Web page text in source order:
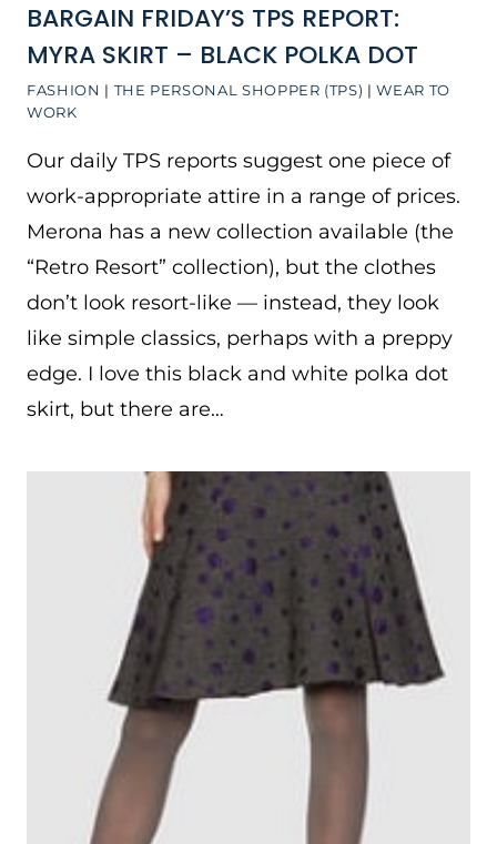
FASHION | THE PERSONAL SHOPPER (TPS) |WEAR TO
WORK
BARGAIN FRIDAY’S TPS REPORT:
MYRA SKIRT – BLACK POLKA DOT
Our daily TPS reports suggest one piece of
work-appropriate attire in a range of prices.
Merona has a new collection available (the
“Retro Resort” collection), but the clothes
don’t look resort-like — instead, they look
like simple classics, perhaps with a preppy
edge. I love this black and white polka dot
skirt, but there are…